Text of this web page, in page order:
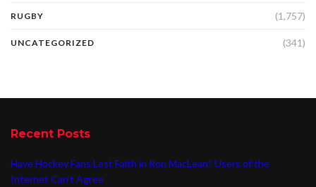
RUGBY (1,757)
UNCATEGORIZED (341)
Recent Posts
Have Hockey Fans Lost Faith in Ron MacLean? Users of the
Internet Can’t Agree